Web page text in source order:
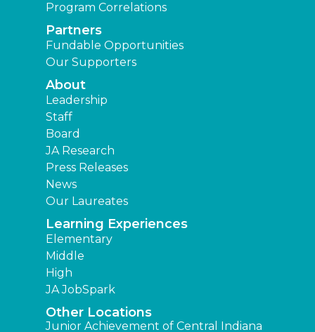
Program Correlations
Partners
Fundable Opportunities
Our Supporters
About
Leadership
Staff
Board
JA Research
Press Releases
News
Our Laureates
Learning Experiences
Elementary
Middle
High
JA JobSpark
Other Locations
Junior Achievement of Central Indiana